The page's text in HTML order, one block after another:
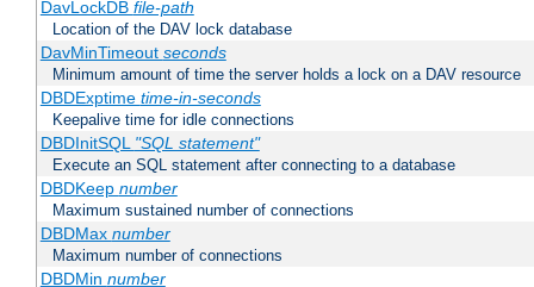
DavLockDB file-path
Location of the DAV lock database
DavMinTimeout seconds
Minimum amount of time the server holds a lock on a DAV resource
DBDExptime time-in-seconds
Keepalive time for idle connections
DBDInitSQL "SQL statement"
Execute an SQL statement after connecting to a database
DBDKeep number
Maximum sustained number of connections
DBDMax number
Maximum number of connections
DBDMin number